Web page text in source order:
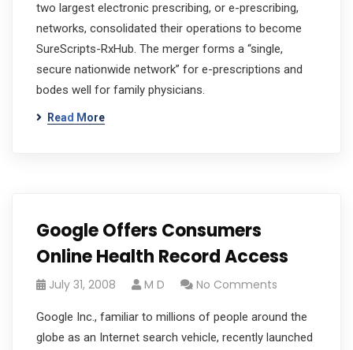
two largest electronic prescribing, or e-prescribing,
networks, consolidated their operations to become
SureScripts-RxHub. The merger forms a “single,
secure nationwide network” for e-prescriptions and
bodes well for family physicians.
Read More
Google Offers Consumers
Online Health Record Access
July 31, 2008 M D No Comments
Google Inc., familiar to millions of people around the
globe as an Internet search vehicle, recently launched